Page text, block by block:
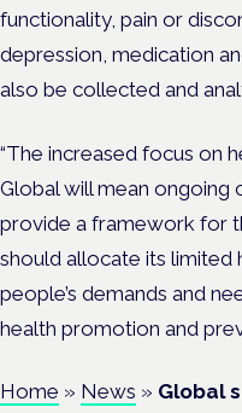
functionality, pain or
depression, medication
also be collected and
“The increased focus on
Global will mean ongoing
provide a framework for
should allocate its
people’s demands and
health promotion and
Home » News » Global